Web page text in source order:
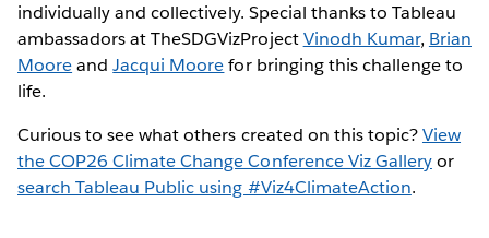
individually and collectively. Special thanks to Tableau
ambassadors at TheSDGVizProjectVinodh Kumar, Brian
MooreandJacqui Moorefor bringing this challenge to
life.
Curious to see what others created on this topic?View
the COP26 Climate Change Conference Viz Galleryor
search Tableau Public using #Viz4ClimateAction.